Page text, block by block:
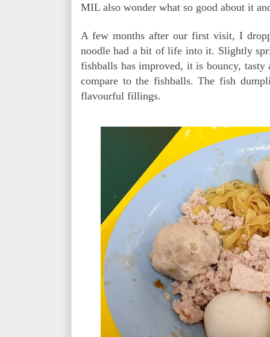
MIL also wonder what so good about it
A few months after our first visit, I
noodle had a bit of life into it. Slightly
fishballs has improved, it is bouncy, tasty
compare to the fishballs. The fish
flavourful fillings.